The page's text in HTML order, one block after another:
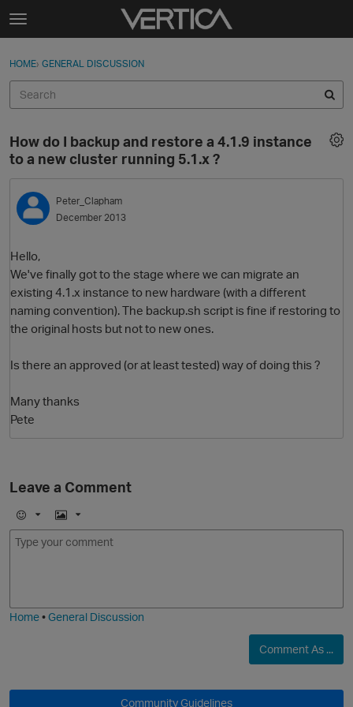
Skip to content
t
g
e
e
n
u
Sign In
Categories
Discussions
Best Of...
Sign In · Register
HOME› GENERAL DISCUSSION
How do I backup and restore a 4.1.9 instance
to a new cluster running 5.1.x ?
Peter_Clapham
December 2013
Hello,
We've finally got to the stage where we can migrate an
existing 4.1.x instance to new hardware (with a different
naming convention). The backup.sh script is fine if restoring to
the original hosts but not to new ones.
Is there an approved (or at least tested) way of doing this ?
Many thanks
Pete
Leave a Comment
E
m
I
m
Home•General Discussion
Comment As ...
Community Guidelines